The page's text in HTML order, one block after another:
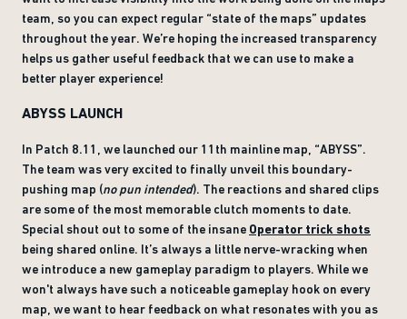
team, so you can expect regular “state of the maps” updates
throughout the year. We’re hoping the increased transparency
helps us gather useful feedback that we can use to make a
better player experience!
ABYSS LAUNCH
In Patch 8.11, we launched our 11th mainline map, “ABYSS”.
The team was very excited to finally unveil this boundary-
pushing map (no pun intended). The reactions and shared clips
are some of the most memorable clutch moments to date.
Special shout out to some of the insane Operator trick shots
being shared online. It’s always a little nerve-wracking when
we introduce a new gameplay paradigm to players. While we
won't always have such a noticeable gameplay hook on every
map, we want to hear feedback on what resonates with you as